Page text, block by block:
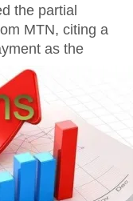
the partial
MTN, citing a
as the